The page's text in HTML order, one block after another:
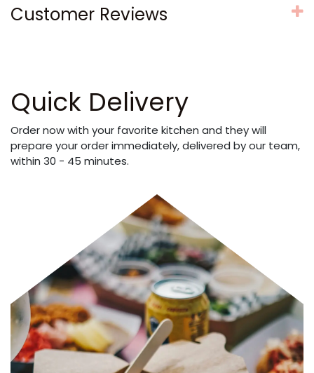
Customer Reviews
Quick Delivery
Order now with your favorite kitchen and they will
prepare your order immediately, delivered by our team,
within 30 - 45 minutes.